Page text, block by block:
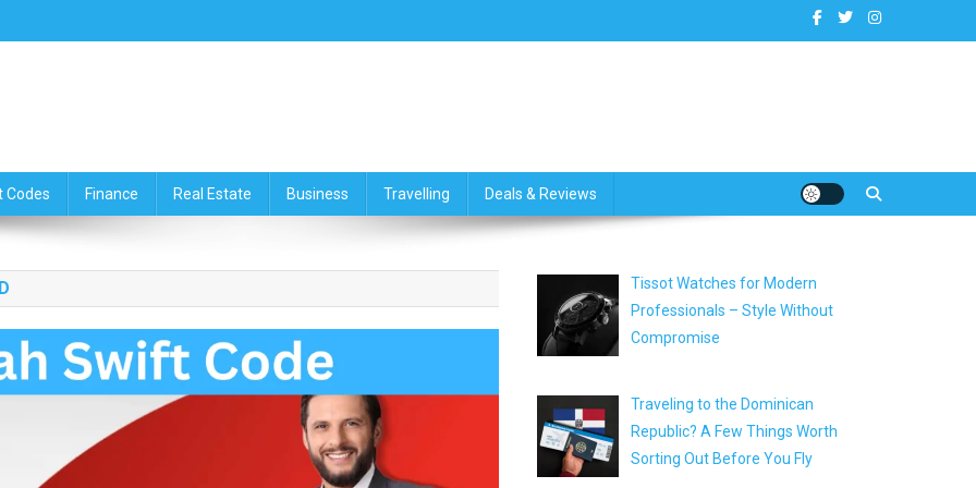
Codes Finance Real Estate Business Travelling Deals & Reviews
Tissot Watches for Modern
Professionals – Style Without
Compromise
Traveling to the Dominican
Republic? A Few Things Worth
Sorting Out Before You Fly